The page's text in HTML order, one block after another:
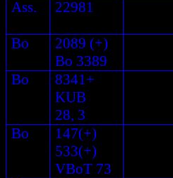
Ass.
22981
Bo
2089 (+)
Bo 3389
Bo
8341+
KUB
28, 3
Bo
147(+)
533(+)
VBoT 73